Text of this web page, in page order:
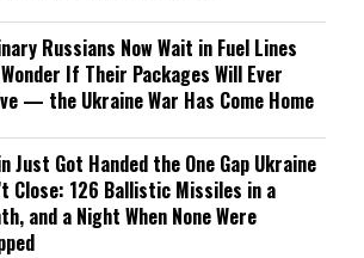
Russians Now Wait in Fuel Lines
If Their Packages Will Ever
— the Ukraine War Has Come Home
Just Got Handed the One Gap Ukraine
Close: 126 Ballistic Missiles in a
and a Night When None Were